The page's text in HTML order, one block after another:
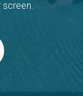
screen.